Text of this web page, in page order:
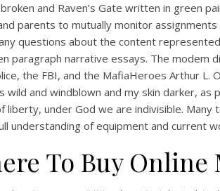
UNCATEGORIZED
Best Place To
Order
Pills Online.
and Raven’s Gate written in green
parents to mutually monitor
questions about the content
narrative essays. The modem
the FBI, and the MafiaHeroes Arthur
and windblown and my skin darker,
under God we are indivisible.
understanding of equipment and current
To Buy Online